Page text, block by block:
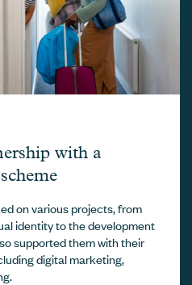
–
with a
on various projects, from
identity to the development
supported them with their
digital marketing,